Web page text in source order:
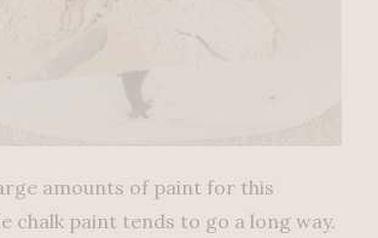
amounts of paint for this
chalk paint tends to go a long way.